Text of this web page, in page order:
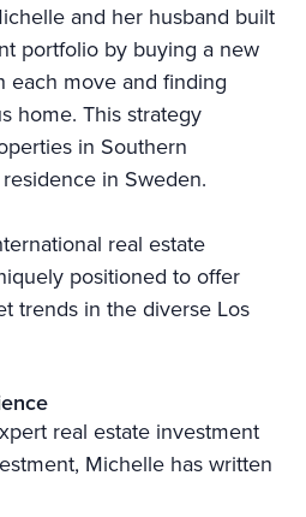
and her husband built
portfolio by buying a new
each move and finding
home. This strategy
in Southern
in Sweden.
real estate
positioned to offer
trends in the diverse Los
real estate investment
Michelle has written